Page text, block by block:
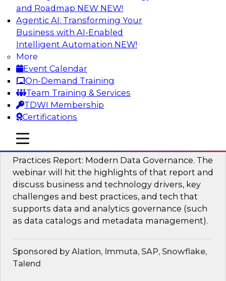
and Roadmap NEW NEW!
Agentic AI: Transforming Your
Business with AI-Enabled
Intelligent Automation NEW!
More
Event Calendar
On-Demand Training
Team Training & Services
TDWI Membership
Certifications
mobile toggle line
mobile toggle line
mobile toggle line
In this webinar, we explore why some of the
widely accepted statements of conventional
wisdom regarding cloud use might not always
be so wise.
Sponsored by Cloudera
Modern Data Governance
This webinar is based on the new TDWI Best
Practices Report: Modern Data Governance. The
webinar will hit the highlights of that report and
discuss business and technology drivers, key
challenges and best practices, and tech that
supports data and analytics governance (such
as data catalogs and metadata management).
Sponsored by Alation, Immuta, SAP, Snowflake,
Talend